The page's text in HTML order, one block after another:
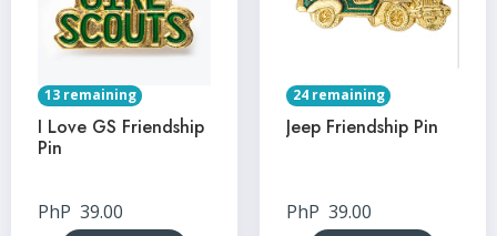
13 remaining
I Love GS Friendship
Pin
PhP 39.00
24 remaining
Jeep Friendship Pin
PhP 39.00